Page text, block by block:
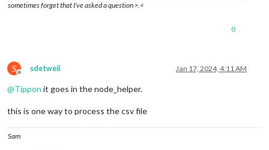
sometimes forget that I’ve asked a question >.<
0
S
Offline
sdetweil Jan 17, 2024, 4:11 AM
@Tippon it goes in the node_helper.
this is one way to process the csv file
Sam